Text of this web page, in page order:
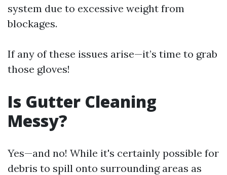
system due to excessive weight from
blockages.
If any of these issues arise—it’s time to grab
those gloves!
Is Gutter Cleaning
Messy?
Yes—and no! While it's certainly possible for
debris to spill onto surrounding areas as